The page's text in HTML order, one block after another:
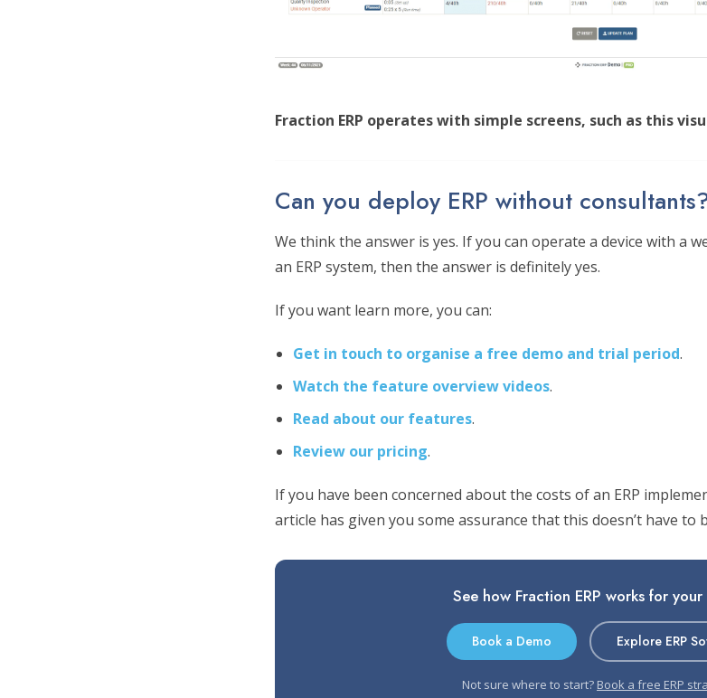
Fraction ERP operates with simple screens, such as this
Can you deploy ERP without
We think the answer is yes. If you can operate a device with a
an ERP system, then the answer is definitely yes.
If you want learn more, you can:
Get in touch to organise a free demo and trial period.
Watch the feature overview videos.
Read about our features.
Review our pricing.
If you have been concerned about the costs of an ERP
article has given you some assurance that this doesn’t have to
See how Fraction ERP works for your
Book a Demo Explore ERP
Not sure where to start? Book a free ERP